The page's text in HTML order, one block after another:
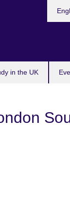
in the UK